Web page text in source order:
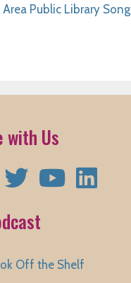
Area Public Library Song
with Us
Twitter YouTube
Off the Shelf